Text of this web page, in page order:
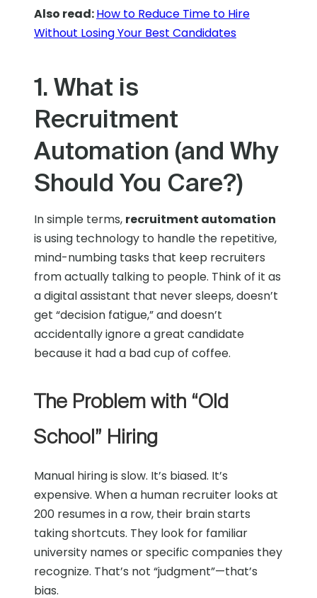
Also read:How to Reduce Time to Hire
Without Losing Your Best Candidates
1. What is
Recruitment
Automation (and Why
Should You Care?)
In simple terms, recruitment automation
is using technology to handle the repetitive,
mind-numbing tasks that keep recruiters
from actually talking to people. Think of it as
a digital assistant that never sleeps, doesn’t
get “decision fatigue,” and doesn’t
accidentally ignore a great candidate
because it had a bad cup of coffee.
The Problem with “Old
School” Hiring
Manual hiring is slow. It’s biased. It’s
expensive. When a human recruiter looks at
200 resumes in a row, their brain starts
taking shortcuts. They look for familiar
university names or specific companies they
recognize. That’s not “judgment”—that’s
bias.